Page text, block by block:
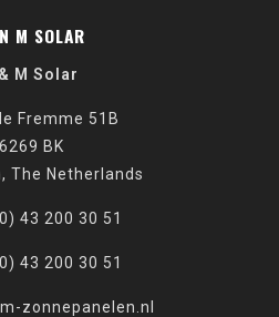
M SOLAR
M Solar
Fremme 51B
6269 BK
The Netherlands
43 200 30 51
43 200 30 51
zonnepanelen.nl